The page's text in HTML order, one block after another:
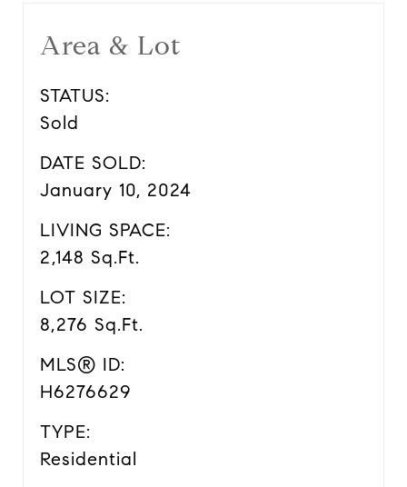
Area & Lot
STATUS:
Sold
DATE SOLD:
January 10, 2024
LIVING SPACE:
2,148 Sq.Ft.
LOT SIZE:
8,276 Sq.Ft.
MLS® ID:
H6276629
TYPE:
Residential